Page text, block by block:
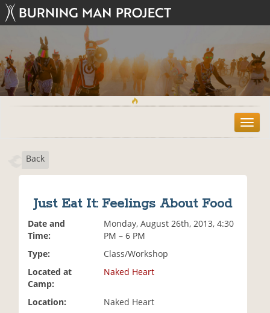
T
o
Back
Just Eat It: Feelings About Food
Date and
Time:
Monday, August 26th, 2013, 4:30
PM – 6 PM
Type:
Class/Workshop
Located at
Camp:
Naked Heart
Location:
Naked Heart